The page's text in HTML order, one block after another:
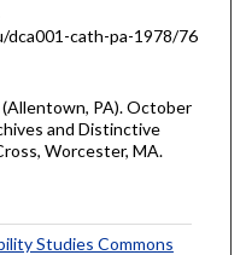
dca001-cath-pa-1978/76
PA). October
and Distinctive
Worcester, MA.
Studies Commons